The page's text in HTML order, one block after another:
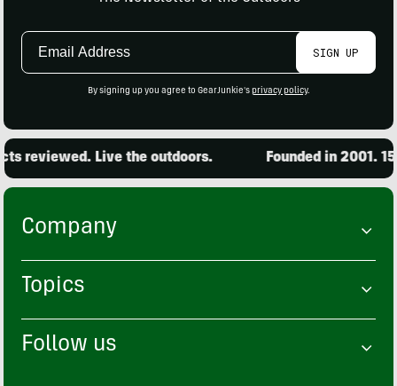
Email
SIGN UP
By signing up you agree to GearJunkie's privacy policy.
reviewed. Live the outdoors. Founded in 2001.
Company
Topics
Follow us